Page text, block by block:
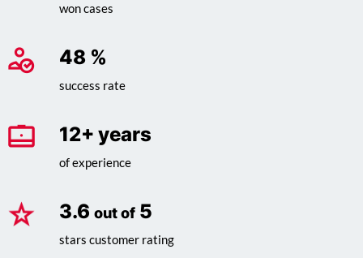
won cases
62%
success rate
16+ years
of experience
4.6 out of 5
stars customer rating